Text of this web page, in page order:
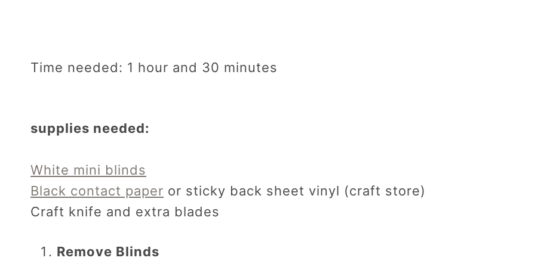
Time needed: 1 hour and 30 minutes
supplies needed:
White mini blinds
Black contact paper or sticky back sheet vinyl (craft store)
Craft knife and extra blades
Remove Blinds